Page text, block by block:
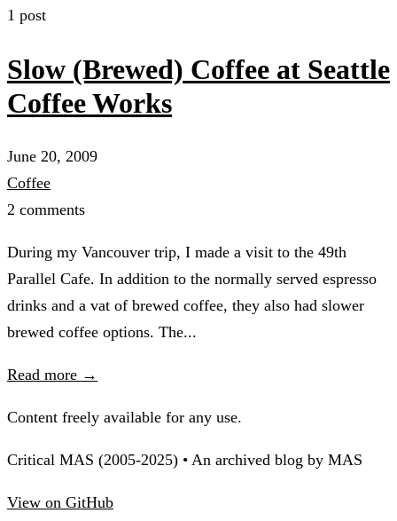
1 post
Slow (Brewed) Coffee at Seattle
Coffee Works
June 20, 2009
Coffee
2 comments
During my Vancouver trip, I made a visit to the 49th
Parallel Cafe. In addition to the normally served espresso
drinks and a vat of brewed coffee, they also had slower
brewed coffee options. The...
Read more →
Content freely available for any use.
Critical MAS (2005-2025) • An archived blog by MAS
View on GitHub